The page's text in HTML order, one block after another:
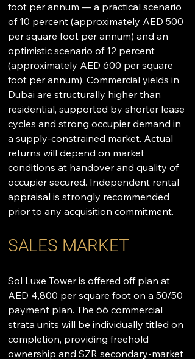
foot per annum — a practical scenario
of 10 percent (approximately AED 500
per square foot per annum) and an
optimistic scenario of 12 percent
(approximately AED 600 per square
foot per annum). Commercial yields in
Dubai are structurally higher than
residential, supported by shorter lease
cycles and strong occupier demand in
a supply-constrained market. Actual
returns will depend on market
conditions at handover and quality of
occupier secured. Independent rental
appraisal is strongly recommended
prior to any acquisition commitment.
SALES MARKET
Sol Luxe Tower is offered off plan at
AED 4,800 per square foot on a 50/50
payment plan. The 66 commercial
strata units will be individually titled on
completion, providing freehold
ownership and SZR secondary-market